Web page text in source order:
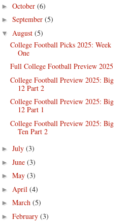
► October (6)
► September (5)
▼ August (5)
College Football Picks 2025: Week
One
Full College Football Preview 2025
College Football Preview 2025: Big
12 Part 2
College Football Preview 2025: Big
12 Part 1
College Football Preview 2025: Big
Ten Part 2
► July (3)
► June (3)
► May (3)
► April (4)
► March (5)
► February (3)